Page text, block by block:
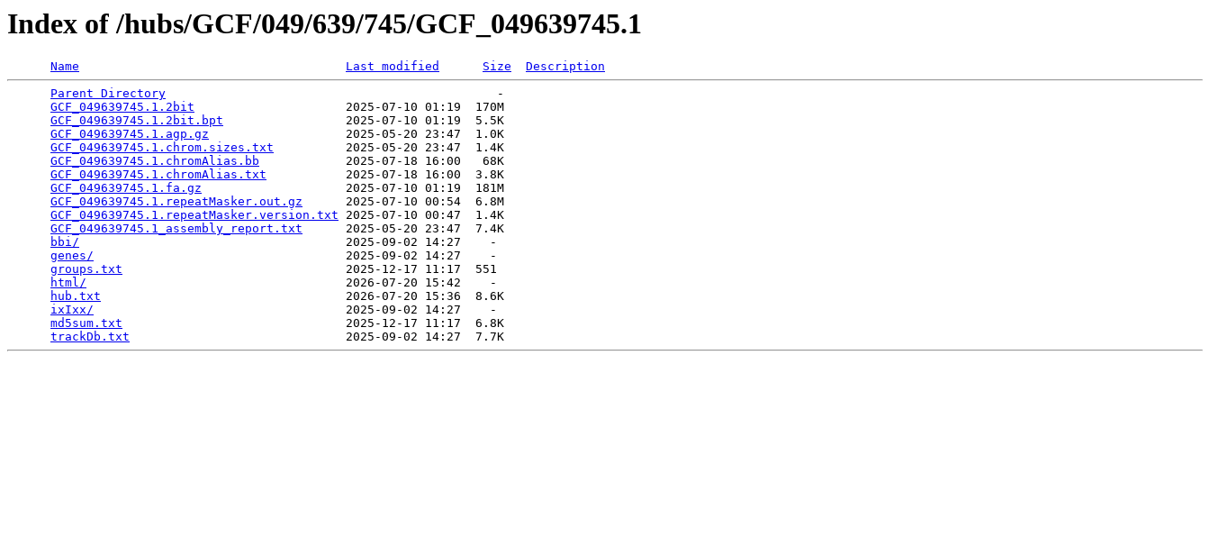
Index of /hubs/GCF/049/639/745/GCF_049639745.1
Name Last modified Size
Description
Parent Directory
                                              -
GCF_049639745.1.2bit
                     2025-07-10 01:19  170M
GCF_049639745.1.2bit.bpt
                 2025-07-10 01:19  5.5K
GCF_049639745.1.agp.gz
                   2025-05-20 23:47  1.0K
GCF_049639745.1.chrom.sizes.txt
          2025-05-20 23:47  1.4K
GCF_049639745.1.chromAlias.bb
            2025-07-18 16:00   68K
GCF_049639745.1.chromAlias.txt
           2025-07-18 16:00  3.8K
GCF_049639745.1.fa.gz
                    2025-07-10 01:19  181M
GCF_049639745.1.repeatMasker.out.gz
      2025-07-10 00:54  6.8M
GCF_049639745.1.repeatMasker.version.txt 2025-07-10 00:47  1.4K
GCF_049639745.1_assembly_report.txt
      2025-05-20 23:47  7.4K
bbi/
                                     2025-09-02 14:27    -
genes/
                                   2025-09-02 14:27    -
groups.txt
                               2025-12-17 11:17  551
html/
                                    2026-07-20 15:42    -
hub.txt
                                  2026-07-20 15:36  8.6K
ixIxx/
                                   2025-09-02 14:27    -
md5sum.txt
                               2025-12-17 11:17  6.8K
trackDb.txt